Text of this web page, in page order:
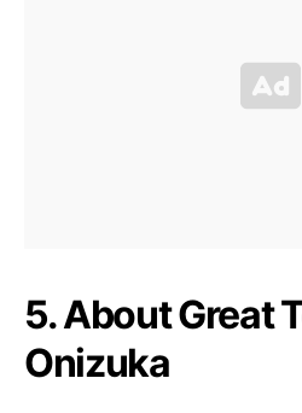
5. About Great
Onizuka